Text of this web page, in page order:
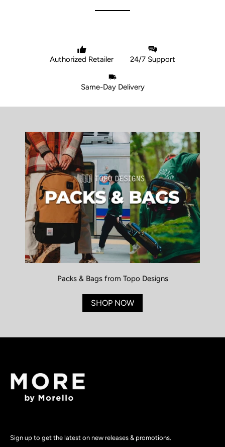
Authorized Retailer 24/7 Support
Same-Day Delivery
Sign up to get the latest on new releases & promotions.
Packs & Bags from Topo Designs
SHOP NOW